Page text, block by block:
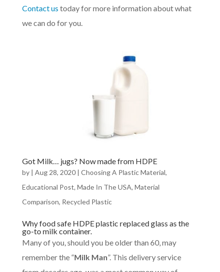
Contact us today for more information about what
we can do for you.
Got Milk… jugs? Now made from HDPE
by | Aug 28, 2020| Choosing A Plastic Material,
Educational Post, Made In The USA, Material
Comparison, Recycled Plastic
Why food safe HDPE plastic replaced glass as the
go-to milk container.
Many of you, should you be older than 60, may
remember the “Milk Man”. This delivery service